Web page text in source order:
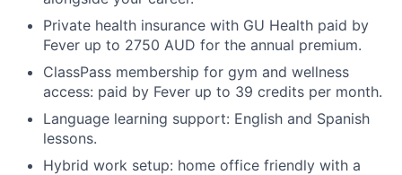
Private health insurance with GU Health paid by
Fever up to 2750 AUD for the annual premium.
ClassPass membership for gym and wellness
access: paid by Fever up to 39 credits per month.
Language learning support: English and Spanish
lessons.
Hybrid work setup: home office friendly with a